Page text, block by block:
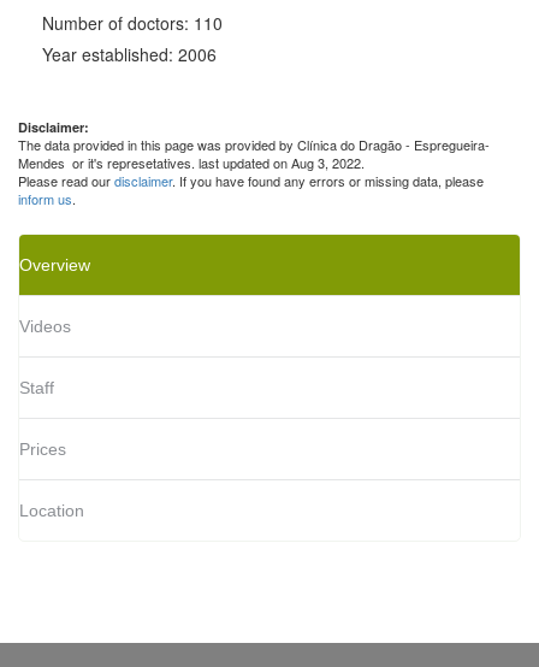
Number of doctors: 110
Year established: 2006
Disclaimer:
The data provided in this page was provided by Clínica do Dragão - Espregueira-
Mendes or it's represetatives. last updated on Aug 3, 2022.
Please read ourdisclaimer. If you have found any errors or missing data, please
inform us.
Overview
Videos
Staff
Prices
Location